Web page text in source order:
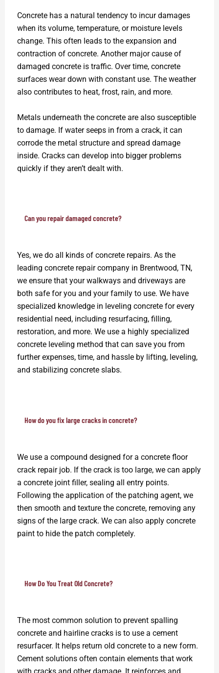
Concrete has a natural tendency to incur damages
when its volume, temperature, or moisture levels
change. This often leads to the expansion and
contraction of concrete. Another major cause of
damaged concrete is traffic. Over time, concrete
surfaces wear down with constant use. The weather
also contributes to heat, frost, rain, and more.
Metals underneath the concrete are also susceptible
to damage. If water seeps in from a crack, it can
corrode the metal structure and spread damage
inside. Cracks can develop into bigger problems
quickly if they aren’t dealt with.
Can you repair damaged concrete?
Yes, we do all kinds of concrete repairs. As the
leading concrete repair company in Brentwood, TN,
we ensure that your walkways and driveways are
both safe for you and your family to use. We have
specialized knowledge in leveling concrete for every
residential need, including resurfacing, filling,
restoration, and more. We use a highly specialized
concrete leveling method that can save you from
further expenses, time, and hassle by lifting, leveling,
and stabilizing concrete slabs.
How do you fix large cracks in concrete?
We use a compound designed for a concrete floor
crack repair job. If the crack is too large, we can apply
a concrete joint filler, sealing all entry points.
Following the application of the patching agent, we
then smooth and texture the concrete, removing any
signs of the large crack. We can also apply concrete
paint to hide the patch completely.
How Do You Treat Old Concrete?
The most common solution to prevent spalling
concrete and hairline cracks is to use a cement
resurfacer. It helps return old concrete to a new form.
Cement solutions often contain elements that work